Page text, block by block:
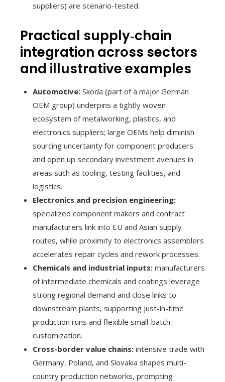
suppliers) are scenario-tested.
Practical supply‑chain
integration across sectors
and illustrative examples
Automotive: Skoda (part of a major German
OEM group) underpins a tightly woven
ecosystem of metalworking, plastics, and
electronics suppliers; large OEMs help diminish
sourcing uncertainty for component producers
and open up secondary investment avenues in
areas such as tooling, testing facilities, and
logistics.
Electronics and precision engineering:
specialized component makers and contract
manufacturers link into EU and Asian supply
routes, while proximity to electronics assemblers
accelerates repair cycles and rework processes.
Chemicals and industrial inputs: manufacturers
of intermediate chemicals and coatings leverage
strong regional demand and close links to
downstream plants, supporting just-in-time
production runs and flexible small-batch
customization.
Cross-border value chains: intensive trade with
Germany, Poland, and Slovakia shapes multi-
country production networks, prompting